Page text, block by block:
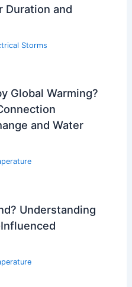
Duration and
Storms
Global Warming?
and Water
Understanding